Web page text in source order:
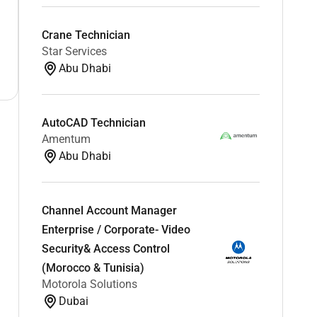
Crane Technician
Star Services
Abu Dhabi
AutoCAD Technician
Amentum
Abu Dhabi
Channel Account Manager
Enterprise / Corporate- Video
Security& Access Control
(Morocco & Tunisia)
Motorola Solutions
Dubai